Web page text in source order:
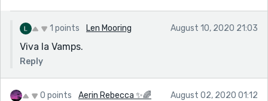
1 points Len Mooring August 10, 2020 21:03
Viva la Vamps.
Reply
0 points Aerin Rebecca ✨🌈 August 02, 2020 01:12